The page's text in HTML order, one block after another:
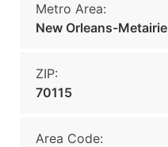
Metro Area:
New Orleans-Metairie
ZIP:
70115
Area Code: